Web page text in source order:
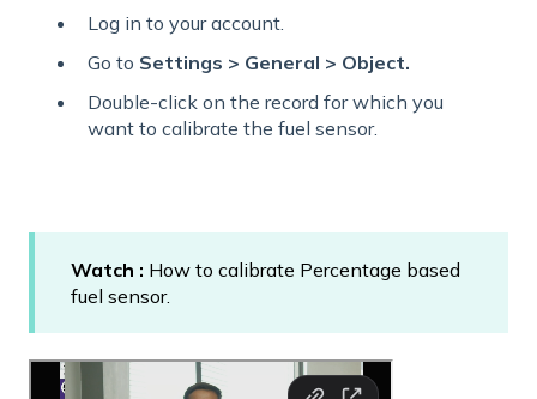
Log in to your account.
Go to Settings > General > Object.
Double-click on the record for which you
want to calibrate the fuel sensor.
Watch : How to calibrate Percentage based
fuel sensor.